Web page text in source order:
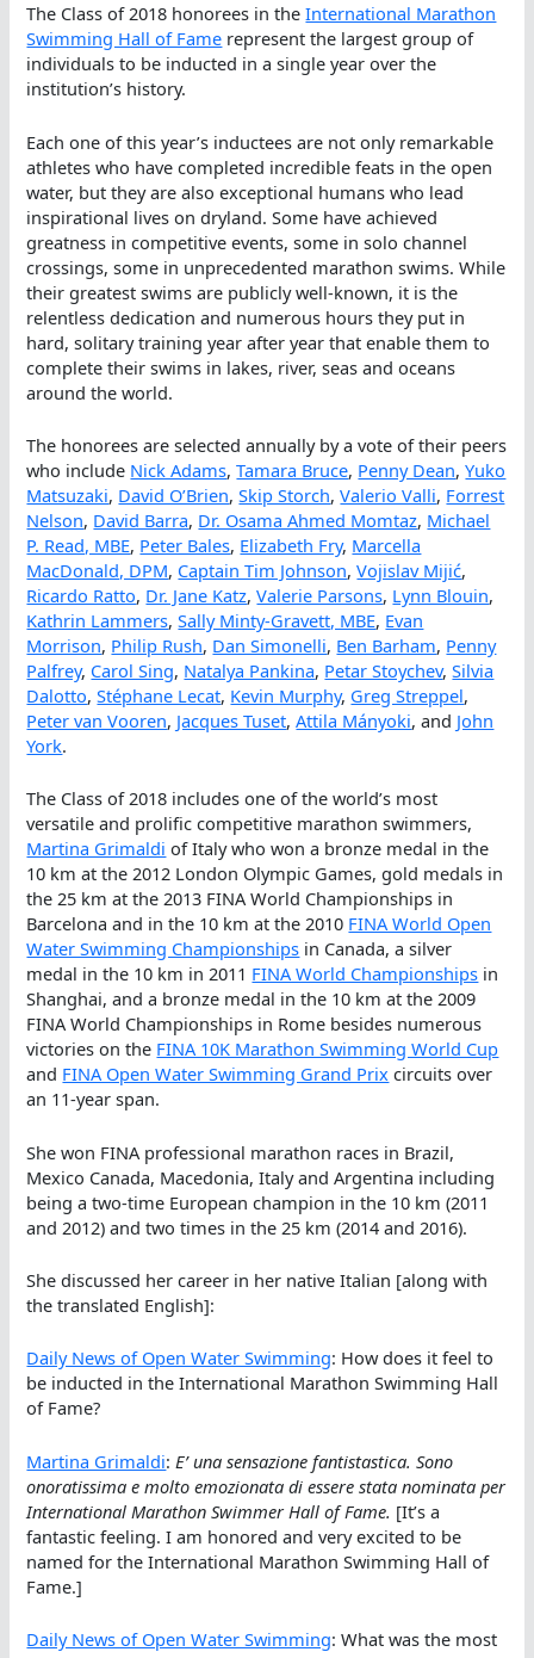
The Class of 2018 honorees in theInternational Marathon
Swimming Hall of Fame represent the largest group of
individuals to be inducted in a single year over the
institution’s history.
Each one of this year’s inductees are not only remarkable
athletes who have completed incredible feats in the open
water, but they are also exceptional humans who lead
inspirational lives on dryland. Some have achieved
greatness in competitive events, some in solo channel
crossings, some in unprecedented marathon swims. While
their greatest swims are publicly well-known, it is the
relentless dedication and numerous hours they put in
hard, solitary training year after year that enable them to
complete their swims in lakes, river, seas and oceans
around the world.
The honorees are selected annually by a vote of their peers
who include Nick Adams,Tamara Bruce, Penny Dean,Yuko
Matsuzaki, David O’Brien,Skip Storch,Valerio Valli, Forrest
Nelson, David Barra, Dr. Osama Ahmed Momtaz, Michael
P. Read, MBE, Peter Bales, Elizabeth Fry, Marcella
MacDonald, DPM, Captain Tim Johnson,Vojislav Mijić,
Ricardo Ratto, Dr. Jane Katz,Valerie Parsons, Lynn Blouin,
Kathrin Lammers,Sally Minty-Gravett, MBE, Evan
Morrison, Philip Rush, Dan Simonelli, Ben Barham, Penny
Palfrey, Carol Sing, Natalya Pankina, Petar Stoychev,Silvia
Dalotto,Stéphane Lecat, Kevin Murphy, Greg Streppel,
Peter van Vooren, Jacques Tuset,Attila Mányoki, and John
York.
The Class of 2018 includes one of the world’s most
versatile and prolific competitive marathon swimmers,
Martina Grimaldi of Italy who won a bronze medal in the
10 km at the 2012 London Olympic Games, gold medals in
the 25 km at the 2013 FINA World Championships in
Barcelona and in the 10 km at the 2010 FINA World Open
Water Swimming Championships in Canada, a silver
medal in the 10 km in 2011 FINA World Championships in
Shanghai, and a bronze medal in the 10 km at the 2009
FINA World Championships in Rome besides numerous
victories on the FINA 10K Marathon Swimming World Cup
and FINA Open Water Swimming Grand Prix circuits over
an 11-year span.
She won FINA professional marathon races in Brazil,
Mexico Canada, Macedonia, Italy and Argentina including
being a two-time European champion in the 10 km (2011
and 2012) and two times in the 25 km (2014 and 2016).
She discussed her career in her native Italian [along with
the translated English]:
Daily News of Open Water Swimming: How does it feel to
be inducted in the International Marathon Swimming Hall
of Fame?
Martina Grimaldi: E’ una sensazione fantistastica. Sono
onoratissima e molto emozionata di essere stata nominata per
International Marathon Swimmer Hall of Fame. [It’s a
fantastic feeling. I am honored and very excited to be
named for the International Marathon Swimming Hall of
Fame.]
Daily News of Open Water Swimming: What was the most